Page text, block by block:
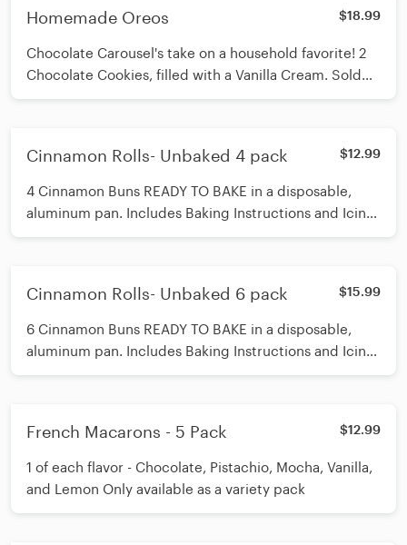
Homemade Oreos $18.99
Chocolate Carousel's take on a household favorite! 2
Chocolate Cookies, filled with a Vanilla Cream. Sold
by the pound
Cinnamon Rolls- Unbaked 4 pack $12.99
4 Cinnamon Buns READY TO BAKE in a disposable,
aluminum pan. Includes Baking Instructions and Icing
to finish
Cinnamon Rolls- Unbaked 6 pack $15.99
6 Cinnamon Buns READY TO BAKE in a disposable,
aluminum pan. Includes Baking Instructions and Icing
to finish
French Macarons - 5 Pack $12.99
1 of each flavor - Chocolate, Pistachio, Mocha, Vanilla,
and Lemon Only available as a variety pack